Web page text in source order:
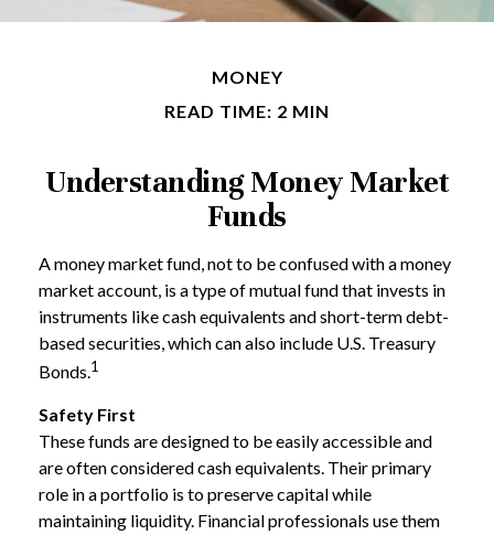
MONEY
READ TIME: 2 MIN
Understanding Money Market
Funds
A money market fund, not to be confused with a money
market account, is a type of mutual fund that invests in
instruments like cash equivalents and short-term debt-
based securities, which can also include U.S. Treasury
Bonds.1
Safety First
These funds are designed to be easily accessible and
are often considered cash equivalents. Their primary
role in a portfolio is to preserve capital while
maintaining liquidity. Financial professionals use them